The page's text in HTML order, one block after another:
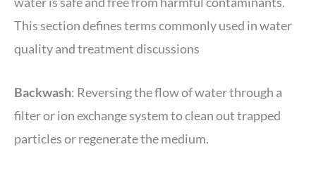
This section defines terms commonly used in water
quality and treatment discussions
Backwash: Reversing the flow of water through a
filter or ion exchange system to clean out trapped
particles or regenerate the medium.